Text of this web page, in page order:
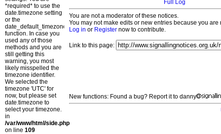
*required* to use the
date.timezone setting
or the
date_default_timezone_set()
function. In case you
used any of those
methods and you are
still getting this
warning, you most
likely misspelled the
timezone identifier.
We selected the
timezone 'UTC' for
now, but please set
date.timezone to
select your timezone.
in
/var/www/html/side.php
on line 109
Full Log
You are not a moderator of these notices.
You may not make edits or new entries because you
Log in or Register now to contribute.
Link to this page:
New functions: Found a bug? Report it to danny